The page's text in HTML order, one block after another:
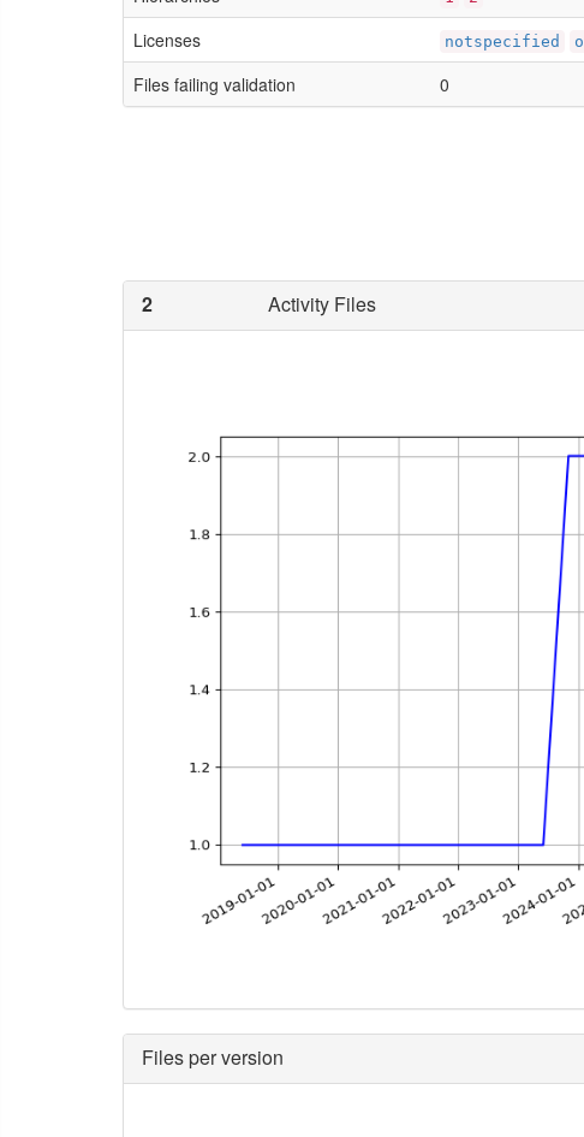
Licenses notspecified
Files failing validation 0
2 Activity Files
Files per version